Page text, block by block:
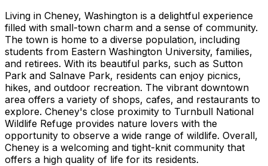
Living in Cheney, Washington is a delightful experience
filled with small-town charm and a sense of community.
The town is home to a diverse population, including
students from Eastern Washington University, families,
and retirees. With its beautiful parks, such as Sutton
Park and Salnave Park, residents can enjoy picnics,
hikes, and outdoor recreation. The vibrant downtown
area offers a variety of shops, cafes, and restaurants to
explore. Cheney's close proximity to Turnbull National
Wildlife Refuge provides nature lovers with the
opportunity to observe a wide range of wildlife. Overall,
Cheney is a welcoming and tight-knit community that
offers a high quality of life for its residents.